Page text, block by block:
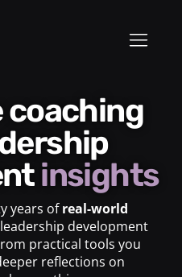
insights
years ofreal-world
development
practical tools you
reflections on